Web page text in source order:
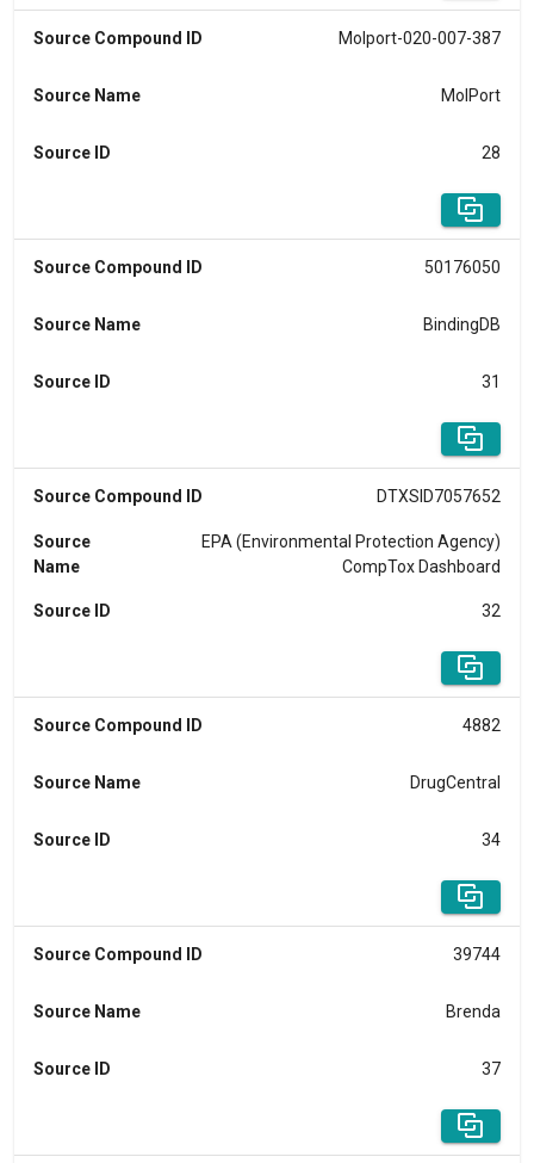
Source Compound ID Molport-020-007-387
Source Name MolPort
Source ID 28
Source Compound ID 50176050
Source Name BindingDB
Source ID 31
Source Compound ID DTXSID7057652
Source
Name
EPA (Environmental Protection Agency)
CompTox Dashboard
Source ID 32
Source Compound ID 4882
Source Name DrugCentral
Source ID 34
Source Compound ID 39744
Source Name Brenda
Source ID 37